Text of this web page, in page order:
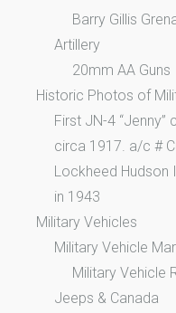
Barry Gillis
Artillery
20mm AA Guns
Historic Photos of
First JN-4 “Jenny”
circa 1917. a/c #
Lockheed Hudson
in 1943
Military Vehicles
Military Vehicle
Military Vehicle
Jeeps & Canada